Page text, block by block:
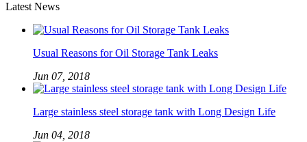
Latest News
Usual Reasons for Oil Storage Tank Leaks
Jun 07, 2018
Large stainless steel storage tank with Long Design Life
Jun 04, 2018